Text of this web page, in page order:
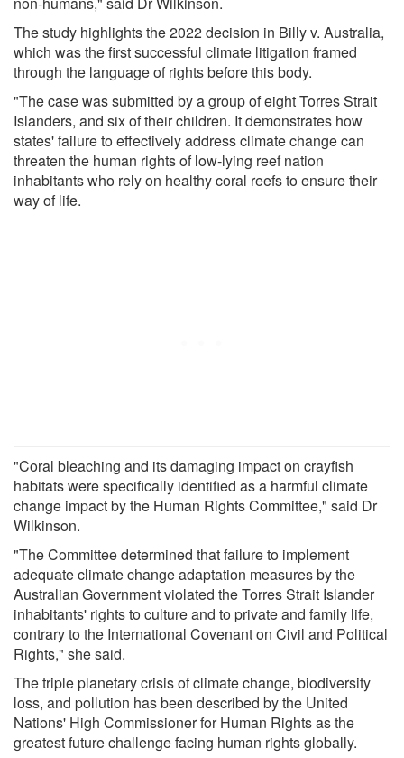
The study highlights the 2022 decision in Billy v. Australia,
which was the first successful climate litigation framed
through the language of rights before this body.
"The case was submitted by a group of eight Torres Strait
Islanders, and six of their children. It demonstrates how
states' failure to effectively address climate change can
threaten the human rights of low-lying reef nation
inhabitants who rely on healthy coral reefs to ensure their
way of life.
"Coral bleaching and its damaging impact on crayfish
habitats were specifically identified as a harmful climate
change impact by the Human Rights Committee," said Dr
Wilkinson.
"The Committee determined that failure to implement
adequate climate change adaptation measures by the
Australian Government violated the Torres Strait Islander
inhabitants' rights to culture and to private and family life,
contrary to the International Covenant on Civil and Political
Rights," she said.
The triple planetary crisis of climate change, biodiversity
loss, and pollution has been described by the United
Nations' High Commissioner for Human Rights as the
greatest future challenge facing human rights globally.